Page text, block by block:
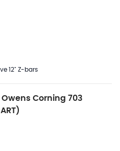
12" Z-bars
Owens Corning 703